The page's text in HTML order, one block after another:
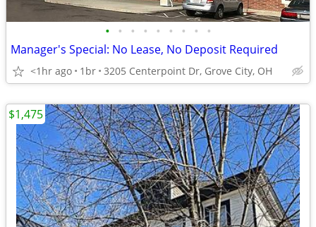
• • • • • • • • •
Manager's Special: No Lease, No Deposit Required
<1hr ago 1br 3205 Centerpoint Dr, Grove City, OH
$1,475